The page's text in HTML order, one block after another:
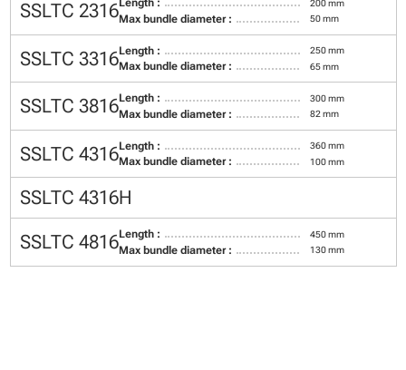
SSLTC 2316Length : 200 mm
Max bundle diameter : 50 mm
SSLTC 3316Length : 250 mm
Max bundle diameter : 65 mm
SSLTC 3816Length : 300 mm
Max bundle diameter : 82 mm
SSLTC 4316Length : 360 mm
Max bundle diameter : 100 mm
SSLTC 4316H
SSLTC 4816Length : 450 mm
Max bundle diameter : 130 mm